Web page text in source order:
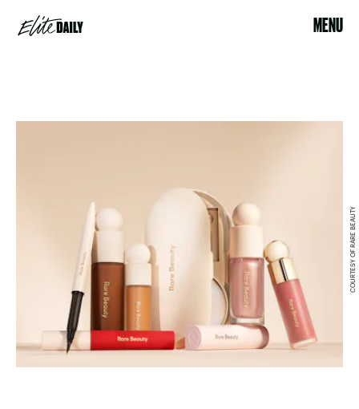
MENU
COURTESY OF RARE BEAUTY